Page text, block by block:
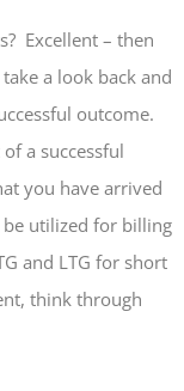
Excellent – then
a look back and
outcome.
a successful
you have arrived
utilized for billing
and LTG for short
think through